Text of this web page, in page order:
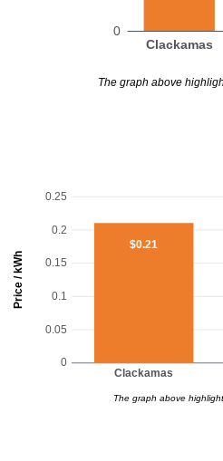
0
Clackamas
The graph above
Price / kWh
0
0.05
0.1
0.15
0.2
0.25
Clackamas
$0.21
The graph above